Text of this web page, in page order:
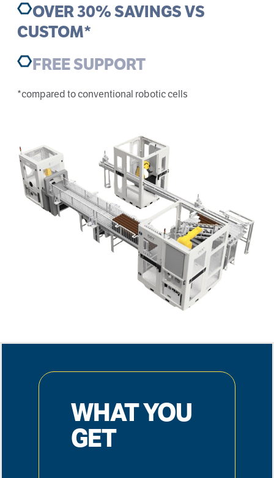
OVER 30% SAVINGS VS
CUSTOM*
FREE SUPPORT
*compared to conventional robotic cells
WHAT YOU
GET